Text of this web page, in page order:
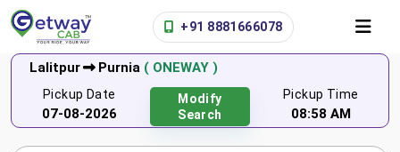
+91 8881666078
Lalitpur Purnia ( ONEWAY )
Pickup Date
07-08-2026
Modify
Search
Pickup Time
08:58 AM